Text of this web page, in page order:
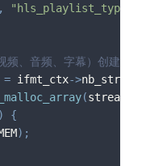
, "hls_playlist_type"
、音频、字幕）创建对应
= ifmt_ctx->nb_streams
(
)
{
) ;